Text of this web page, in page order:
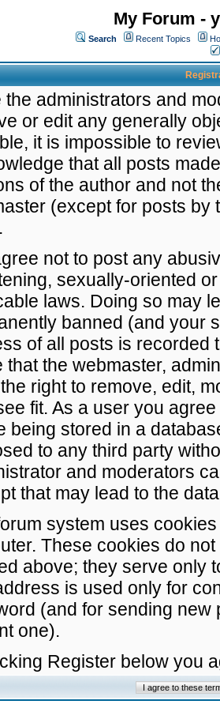
My Forum -
Search Recent Topics
the administrators and
or edit any generally
it is impossible to
that all posts
of the author and not
(except for posts by
not to post any
sexually-oriented
laws. Doing so may
banned (and your
of all posts is recorded
that the webmaster,
right to remove, edit,
fit. As a user you
being stored in a
to any third party
and moderators
that may lead to the
system uses
These cookies do
above; they serve only
is used only for
(and for sending
one).
Register below you